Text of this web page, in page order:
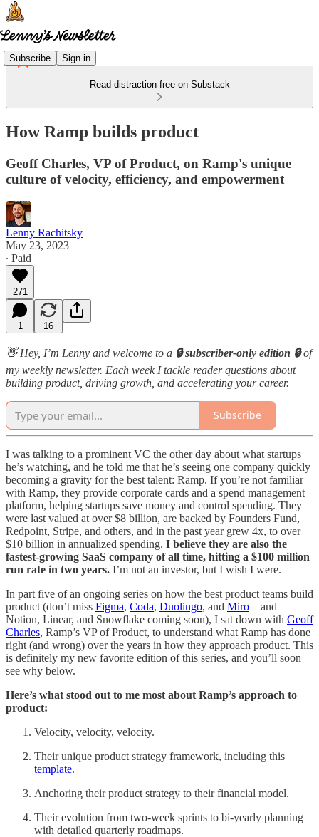
Subscribe Sign in
Read distraction-free on Substack
How Ramp builds product
Geoff Charles, VP of Product, on Ramp's unique
culture of velocity, efficiency, and empowerment
Lenny Rachitsky
May 23, 2023
∙ Paid
271
1 16
👋 Hey, I’m Lenny and welcome to a 🔒 subscriber-only edition 🔒of
my weekly newsletter. Each week I tackle reader questions about
building product, driving growth, and accelerating your career.
Subscribe
I was talking to a prominent VC the other day about what startups
he’s watching, and he told me that he’s seeing one company quickly
becoming a gravity for the best talent: Ramp. If you’re not familiar
with Ramp, they provide corporate cards and a spend management
platform, helping startups save money and control spending. They
were last valued at over $8 billion, are backed by Founders Fund,
Redpoint, Stripe, and others, and in the past year grew 4x, to over
$10 billion in annualized spending. I believe they are also the
fastest-growing SaaS company of all time, hitting a $100 million
run rate in two years. I’m not an investor, but I wish I were.
In part five of an ongoing series on how the best product teams build
product (don’t miss Figma, Coda, Duolingo, and Miro—and
Notion, Linear, and Snowflake coming soon), I sat down with Geoff
Charles, Ramp’s VP of Product, to understand what Ramp has done
right (and wrong) over the years in how they approach product. This
is definitely my new favorite edition of this series, and you’ll soon
see why below.
Here’s what stood out to me most about Ramp’s approach to
product:
Velocity, velocity, velocity.
Their unique product strategy framework, including this
template.
Anchoring their product strategy to their financial model.
Their evolution from two-week sprints to bi-yearly planning
with detailed quarterly roadmaps.